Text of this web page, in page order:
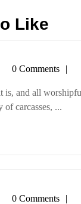
Like
Tetman0 Comments
is, and all
of carcasses, ...
Tetman0 Comments